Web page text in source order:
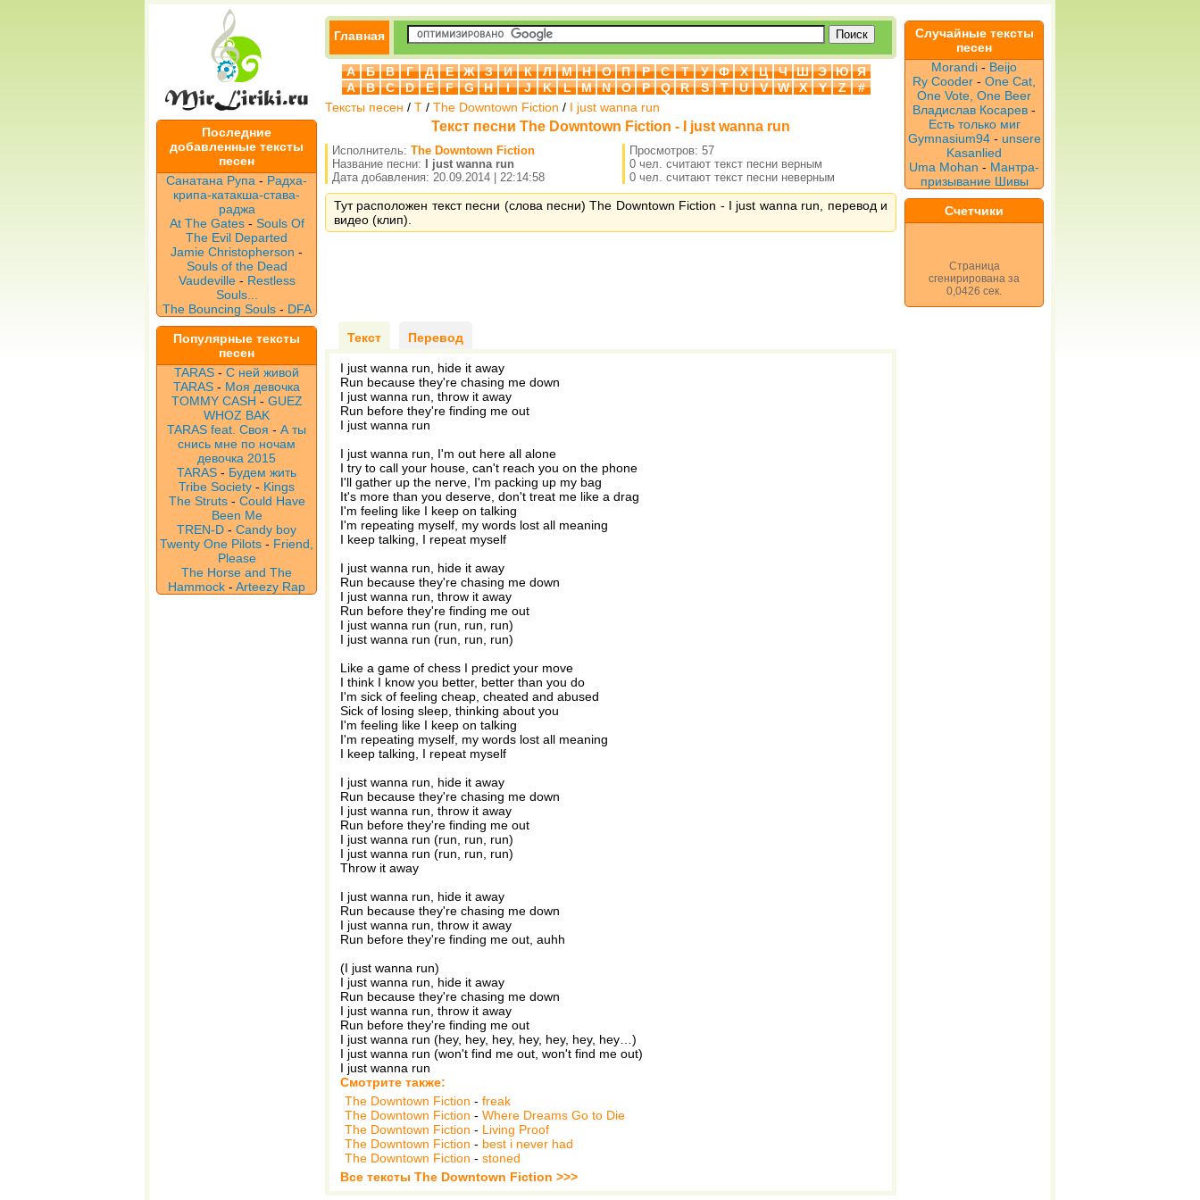
Последние
добавленные тексты
песен
Санатана Рупа - Радха-
крипа-катакша-става-
раджа
At The Gates- Souls Of
The Evil Departed
Jamie Christopherson -
Souls of the Dead
Vaudeville - Restless
Souls...
The Bouncing Souls- DFA
Популярные тексты
песен
TARAS - С ней живой
TARAS - Моя девочка
TOMMY CASH - GUEZ
WHOZ BAK
TARAS feat. Своя - А ты
снись мне по ночам
девочка 2015
TARAS - Будем жить
Tribe Society - Kings
The Struts- Could Have
Been Me
TREN-D - Candy boy
Twenty One Pilots - Friend,
Please
The Horse and The
Hammock - Arteezy Rap
Главная
А Б В Г Д Е Ж З И К Л М Н О П Р С Т У Ф Х Ц Ч Ш Э Ю
Я
A
B C D E F G H I J K L M N O P Q R S T U V W X Y Z
#
Тексты песен / T / The Downtown Fiction / I just wanna run
Текст песни The Downtown Fiction - I just wanna run
Исполнитель: The Downtown Fiction
Название песни:
I just wanna run
Дата добавления: 20.09.2014 | 22:14:58
Просмотров: 57
0 чел. считают текст песни верным
0 чел. считают текст песни неверным
Тут расположен текст песни (слова песни) The Downtown Fiction - I just wanna run, перевод и
видео (клип).
Текст Перевод
I just wanna run, hide it away
Run because they're chasing me down
I just wanna run, throw it away
Run before they're finding me out
I just wanna run
I just wanna run, I'm out here all alone
I try to call your house, can't reach you on the phone
I'll gather up the nerve, I'm packing up my bag
It's more than you deserve, don't treat me like a drag
I'm feeling like I keep on talking
I'm repeating myself, my words lost all meaning
I keep talking, I repeat myself
I just wanna run, hide it away
Run because they're chasing me down
I just wanna run, throw it away
Run before they're finding me out
I just wanna run (run, run, run)
I just wanna run (run, run, run)
Like a game of chess I predict your move
I think I know you better, better than you do
I'm sick of feeling cheap, cheated and abused
Sick of losing sleep, thinking about you
I'm feeling like I keep on talking
I'm repeating myself, my words lost all meaning
I keep talking, I repeat myself
I just wanna run, hide it away
Run because they're chasing me down
I just wanna run, throw it away
Run before they're finding me out
I just wanna run (run, run, run)
I just wanna run (run, run, run)
Throw it away
I just wanna run, hide it away
Run because they're chasing me down
I just wanna run, throw it away
Run before they're finding me out, auhh
(I just wanna run)
I just wanna run, hide it away
Run because they're chasing me down
I just wanna run, throw it away
Run before they're finding me out
I just wanna run (hey, hey, hey, hey, hey, hey, hey…)
I just wanna run (won't find me out, won't find me out)
I just wanna run
Смотрите также:
The Downtown Fiction - freak
The Downtown Fiction - Where Dreams Go to Die
The Downtown Fiction - Living Proof
The Downtown Fiction - best i never had
The Downtown Fiction - stoned
Все тексты The Downtown Fiction >>>
Случайные тексты
песен
Morandi - Beijo
Ry Cooder - One Cat,
One Vote, One Beer
Владислав Косарев -
Есть только миг
Gymnasium94- unsere
Kasanlied
Uma Mohan - Мантра-
призывание Шивы
Счетчики
Страница
сгенирирована за
0,0426 сек.